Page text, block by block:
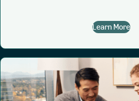
Learn More